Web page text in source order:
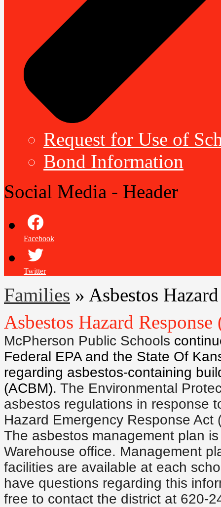
Request for Use of
Bond Information
Social Media - Header
Facebook
Twitter
Families » Asbestos
Asbestos Hazard
McPherson Public Schools
Federal EPA and the State Of
regarding asbestos-containing
(ACBM). The Environmental
asbestos regulations in response
Hazard Emergency Response Act
The asbestos management plan
Warehouse office. Management
facilities are available at each
have questions regarding this
free to contact the district at 620-